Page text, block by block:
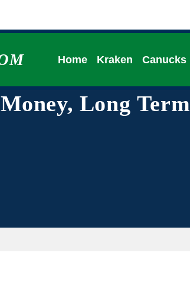
Home Kraken Canucks
Long Term